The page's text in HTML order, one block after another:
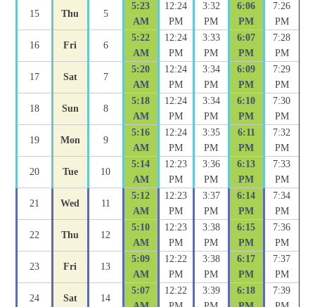
15 Thu 5
5:23
AM
12:24
PM
3:32
PM
6:06
PM
7:26
PM
16 Fri 6
5:22
AM
12:24
PM
3:33
PM
6:07
PM
7:28
PM
17 Sat 7
5:20
AM
12:24
PM
3:34
PM
6:09
PM
7:29
PM
18 Sun 8
5:18
AM
12:24
PM
3:34
PM
6:10
PM
7:30
PM
19 Mon 9
5:16
AM
12:24
PM
3:35
PM
6:11
PM
7:32
PM
20 Tue 10
5:14
AM
12:23
PM
3:36
PM
6:13
PM
7:33
PM
21 Wed 11
5:12
AM
12:23
PM
3:37
PM
6:14
PM
7:34
PM
22 Thu 12
5:10
AM
12:23
PM
3:38
PM
6:15
PM
7:36
PM
23 Fri 13
5:09
AM
12:22
PM
3:38
PM
6:17
PM
7:37
PM
24 Sat 14
5:07
12:22
3:39
6:18
7:39